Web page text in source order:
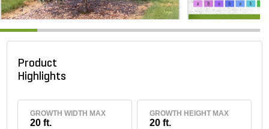
Product
Highlights
GROWTH WIDTH MAX
20 ft.
GROWTH HEIGHT MAX
20 ft.